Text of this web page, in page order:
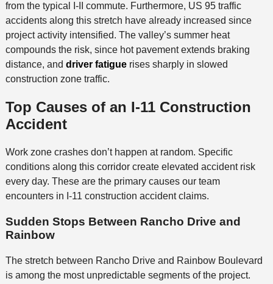
from the typical I-II commute. Furthermore, US 95 traffic
accidents along this stretch have already increased since
project activity intensified. The valley’s summer heat
compounds the risk, since hot pavement extends braking
distance, and driver fatiguerises sharply in slowed
construction zone traffic.
Top Causes of an I-11 Construction
Accident
Work zone crashes don’t happen at random. Specific
conditions along this corridor create elevated accident risk
every day. These are the primary causes our team
encounters in I-11 construction accident claims.
Sudden Stops Between Rancho Drive and
Rainbow
The stretch between Rancho Drive and Rainbow Boulevard
is among the most unpredictable segments of the project.